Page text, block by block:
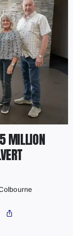
MILLION